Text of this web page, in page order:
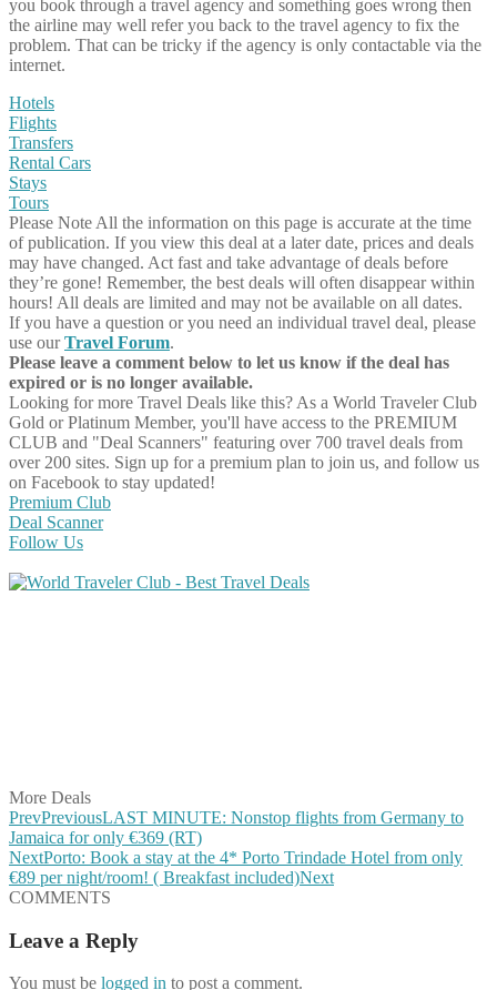
you book through a travel agency and something goes wrong then
the airline may well refer you back to the travel agency to fix the
problem. That can be tricky if the agency is only contactable via the
internet.
Hotels
Flights
Transfers
Rental Cars
Stays
Tours
Please Note All the information on this page is accurate at the time
of publication. If you view this deal at a later date, prices and deals
may have changed. Act fast and take advantage of deals before
they’re gone! Remember, the best deals will often disappear within
hours! All deals are limited and may not be available on all dates.
If you have a question or you need an individual travel deal, please
use ourTravel Forum.
Please leave a comment below to let us know if the deal has
expired or is no longer available.
Looking for more Travel Deals like this? As a World Traveler Club
Gold or Platinum Member, you'll have access to the PREMIUM
CLUB and "Deal Scanners" featuring over 700 travel deals from
over 200 sites. Sign up for a premium plan to join us, and follow us
on Facebook to stay updated!
Premium Club
Deal Scanner
Follow Us
More Deals
PrevPreviousLAST MINUTE: Nonstop flights from Germany to
Jamaica for only €369 (RT)
NextPorto: Book a stay at the 4* Porto Trindade Hotel from only
€89 per night/room! ( Breakfast included)Next
COMMENTS
Leave a Reply
You must be logged in to post a comment.